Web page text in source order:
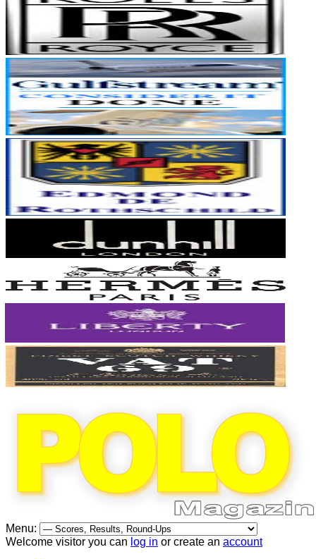
Menu:
Welcome visitor you can log in or create an account